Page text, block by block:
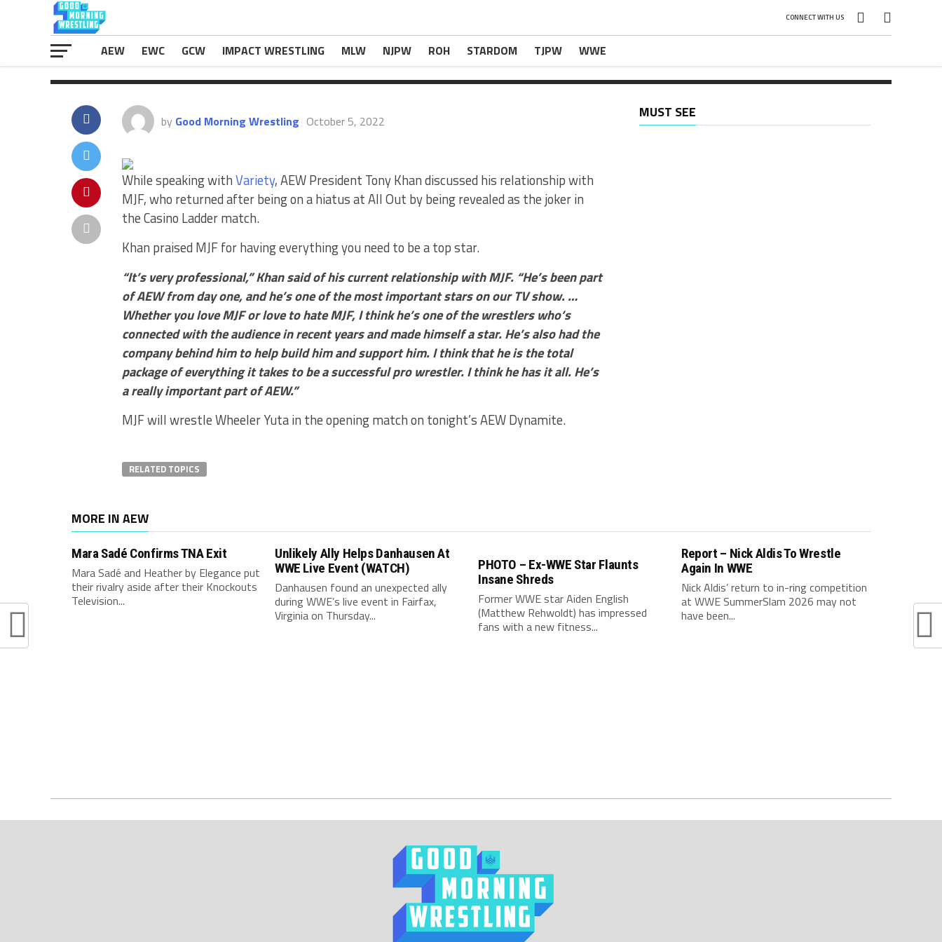
CONNECT WITH US
AEW EWC GCW IMPACT WRESTLING MLW NJPW ROH STARDOM TJPW WWE
top star. “It’s very professional,” Khan said of his current […]
The postTony Khan Describes ‘Professional’ Relationship With MJFappeared first on
eWrestlingNews.com
by Good Morning Wrestling October 5, 2022
While speaking withVariety,AEW President Tony Khan discussed his relationship with
MJF, who returned after being on a hiatus at All Out by being revealed as the joker in
the Casino Ladder match.
Khan praised MJF for having everything you need to be a top star.
“It’s very professional,” Khan said of his current relationship with MJF. “He’s been part
of AEW from day one, and he’s one of the most important stars on our TV show. …
Whether you love MJF or love to hate MJF, I think he’s one of the wrestlers who’s
connected with the audience in recent years and made himself a star. He’s also had the
company behind him to help build him and support him. I think that he is the total
package of everything it takes to be a successful pro wrestler. I think he has it all. He’s
a really important part of AEW.”
MJF will wrestle Wheeler Yuta in the opening match on tonight’s AEW Dynamite.
RELATED TOPICS
MUST SEE
MORE IN AEW
Mara Sadé Confirms TNA Exit
Mara Sadé and Heather by Elegance put
their rivalry aside after their Knockouts
Television...
Unlikely Ally Helps Danhausen At
WWE Live Event (WATCH)
Danhausen found an unexpected ally
during WWE’s live event in Fairfax,
Virginia on Thursday...
PHOTO – Ex-WWE Star Flaunts
Insane Shreds
Former WWE star Aiden English
(Matthew Rehwoldt) has impressed
fans with a new fitness...
Report – Nick Aldis To Wrestle
Again In WWE
Nick Aldis’ return to in-ring competition
at WWE SummerSlam 2026 may not
have been...